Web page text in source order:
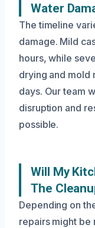
Water
The timeline
damage. Mild
hours, while
drying and mold
days. Our team
disruption and
possible.
Will My
The
Depending on
repairs might be